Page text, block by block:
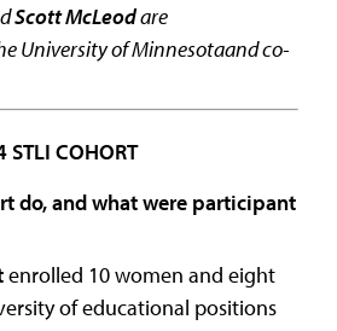
Scott McLeodare
University of Minnesotaand co-
STLI COHORT
do, and what were participant
enrolled 10 women and eight
of educational positions